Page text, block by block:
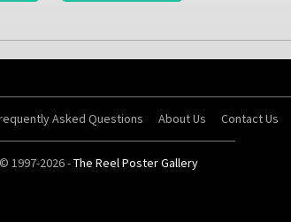
Asked Questions About Us Contact Us
1997-2026 -The Reel Poster Gallery